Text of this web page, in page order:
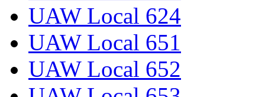
UAW Local 624
UAW Local 651
UAW Local 652